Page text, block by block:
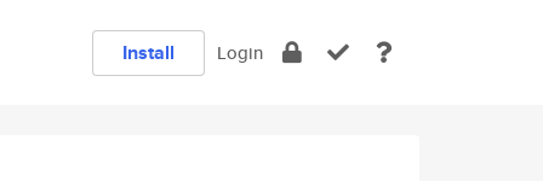
Install Login